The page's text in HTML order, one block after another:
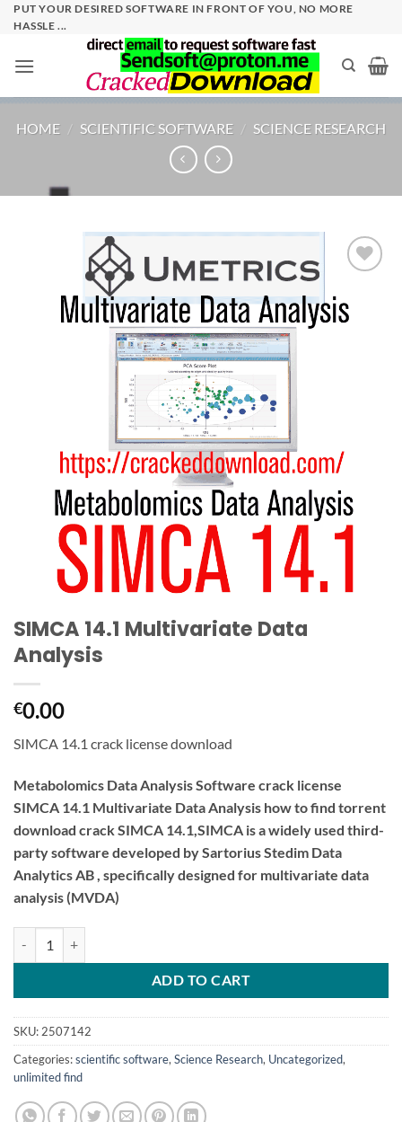
SkipPUT YOUR DESIRED SOFTWARE IN FRONT OF YOU, NO MORE
HASSLE ...
HOME / SCIENTIFIC SOFTWARE / SCIENCE RESEARCH
wishlist
SIMCA 14.1 Multivariate Data
Analysis
€0.00
SIMCA 14.1 crack license download
Metabolomics Data Analysis Software crack license
SIMCA 14.1 Multivariate Data Analysis how to find torrent
download crack SIMCA 14.1,SIMCA is a widely used third-
party software developed by Sartorius Stedim Data
Analytics AB , specifically designed for multivariate data
analysis (MVDA)
ADD TO CART
SKU: 2507142
Categories:scientific software, Science Research, Uncategorized,
unlimited find